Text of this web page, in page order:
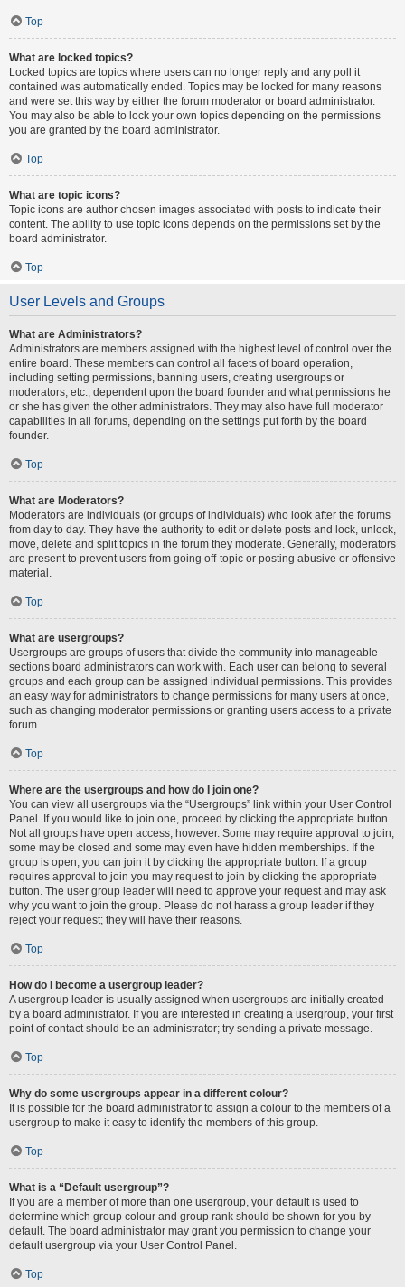
Top
What are locked topics?
Locked topics are topics where users can no longer reply and any poll it
contained was automatically ended. Topics may be locked for many reasons
and were set this way by either the forum moderator or board administrator.
You may also be able to lock your own topics depending on the permissions
you are granted by the board administrator.
Top
What are topic icons?
Topic icons are author chosen images associated with posts to indicate their
content. The ability to use topic icons depends on the permissions set by the
board administrator.
Top
User Levels and Groups
What are Administrators?
Administrators are members assigned with the highest level of control over the
entire board. These members can control all facets of board operation,
including setting permissions, banning users, creating usergroups or
moderators, etc., dependent upon the board founder and what permissions he
or she has given the other administrators. They may also have full moderator
capabilities in all forums, depending on the settings put forth by the board
founder.
Top
What are Moderators?
Moderators are individuals (or groups of individuals) who look after the forums
from day to day. They have the authority to edit or delete posts and lock, unlock,
move, delete and split topics in the forum they moderate. Generally, moderators
are present to prevent users from going off-topic or posting abusive or offensive
material.
Top
What are usergroups?
Usergroups are groups of users that divide the community into manageable
sections board administrators can work with. Each user can belong to several
groups and each group can be assigned individual permissions. This provides
an easy way for administrators to change permissions for many users at once,
such as changing moderator permissions or granting users access to a private
forum.
Top
Where are the usergroups and how do I join one?
You can view all usergroups via the “Usergroups” link within your User Control
Panel. If you would like to join one, proceed by clicking the appropriate button.
Not all groups have open access, however. Some may require approval to join,
some may be closed and some may even have hidden memberships. If the
group is open, you can join it by clicking the appropriate button. If a group
requires approval to join you may request to join by clicking the appropriate
button. The user group leader will need to approve your request and may ask
why you want to join the group. Please do not harass a group leader if they
reject your request; they will have their reasons.
Top
How do I become a usergroup leader?
A usergroup leader is usually assigned when usergroups are initially created
by a board administrator. If you are interested in creating a usergroup, your first
point of contact should be an administrator; try sending a private message.
Top
Why do some usergroups appear in a different colour?
It is possible for the board administrator to assign a colour to the members of a
usergroup to make it easy to identify the members of this group.
Top
What is a “Default usergroup”?
If you are a member of more than one usergroup, your default is used to
determine which group colour and group rank should be shown for you by
default. The board administrator may grant you permission to change your
default usergroup via your User Control Panel.
Top